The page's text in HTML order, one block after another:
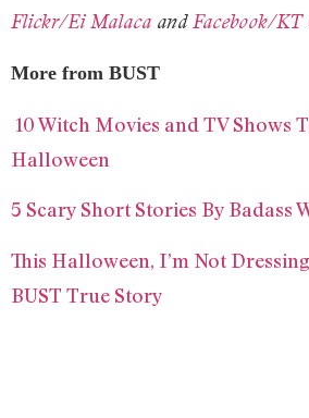
Flickr/Ei Malaca and Facebook/
More from BUST
10 Witch Movies and TV Shows
Halloween
5 Scary Short Stories By Badass
This Halloween, I’m Not
BUST True Story